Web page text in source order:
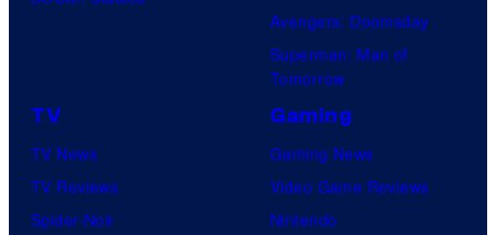
Avengers: Doomsday
Superman: Man of
Tomorrow
TV
TV News
TV Reviews
Spider-Noir
Gaming
Gaming News
Video Game Reviews
Nintendo